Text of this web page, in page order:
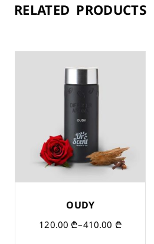
RELATED PRODUCTS
OUDY
120.00 ₾–410.00 ₾